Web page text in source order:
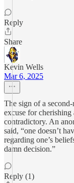
Reply
Share
Kevin Wells
Mar 6, 2025
The sign of a
excuse for
contradictory. An
said, “one doesn’t
regarding one’s
damn decision.”
Reply (1)